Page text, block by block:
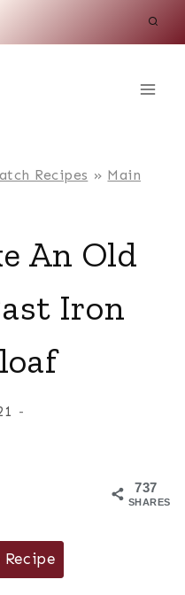
Recipes » Main
An Old
Iron
737
SHARES
Recipe